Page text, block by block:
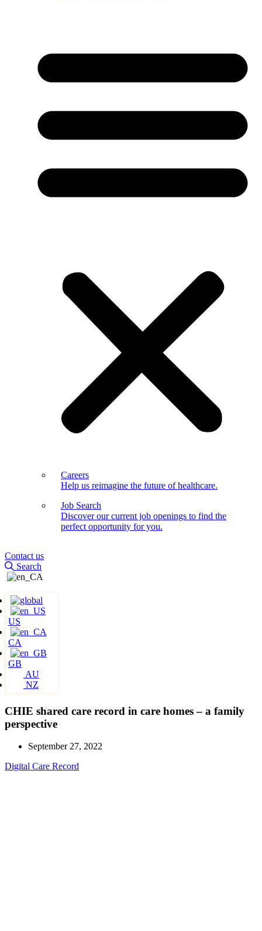
Careers
Help us reimagine the future of healthcare.
Job Search
Discover our current job openings to find the
perfect opportunity for you.
Contact us
Search
US
CA
GB
AU
NZ
CHIE shared care record in care homes – a family
perspective
September 27, 2022
Digital Care Record